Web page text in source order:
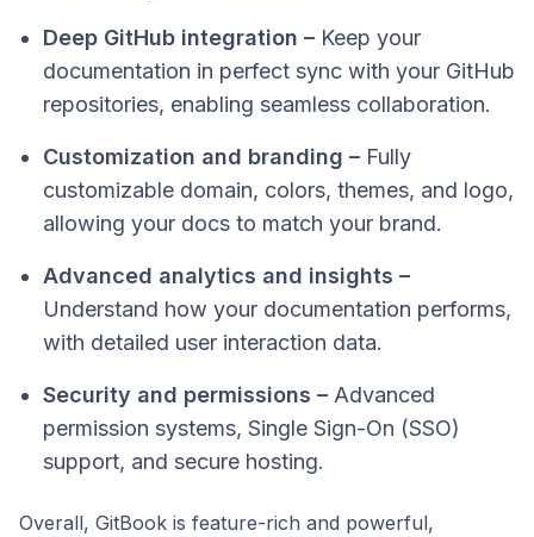
Deep GitHub integration – Keep your
documentation in perfect sync with your GitHub
repositories, enabling seamless collaboration.
Customization and branding – Fully
customizable domain, colors, themes, and logo,
allowing your docs to match your brand.
Advanced analytics and insights –
Understand how your documentation performs,
with detailed user interaction data.
Security and permissions – Advanced
permission systems, Single Sign-On (SSO)
support, and secure hosting.
Overall, GitBook is feature-rich and powerful,